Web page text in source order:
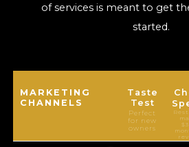
of services is meant to get
started.
MARKETING
CHANNELS
Taste
Test
Perfect
for new
owners